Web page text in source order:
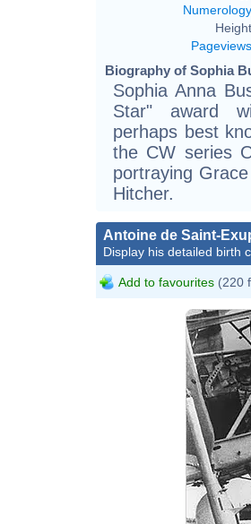
Numerology
Pageviews
Biography of Sophia
Sophia Anna
Star" award
perhaps best
the CW series
portraying
Hitcher.
Antoine de Saint-
Display his detailed birth
Add to favourites (220